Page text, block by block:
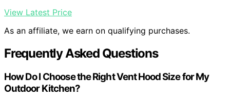
View Latest Price
As an affiliate, we earn on qualifying purchases.
Frequently Asked Questions
How Do I Choose the Right Vent Hood Size for My
Outdoor Kitchen?